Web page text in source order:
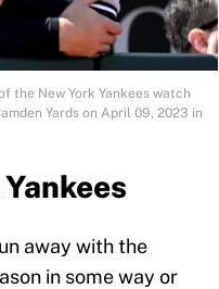
the New York Yankees watch
Yards on April 09, 2023 in
away with the
in some way or